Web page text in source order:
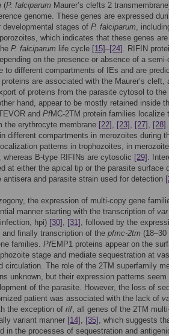
(P. falciparum Maurer’s clefts 2
genome. These genes are expressed
stages of P. falciparum,
which indicates that these genes
P. falciparum life cycle [15]–[24] . RIFIN
on the presence or absence of a
to different compartments of IEs and are
are associated with the Maurer’s cleft,
of proteins from the parasite cytosol to
hand, appear to be mostly retained inside
and PfMC-2TM protein families localize
the erythrocyte membrane [22] , [23] , [27] , [28]
different compartments in merozoites during
patterns in trophozoites, in
whereas B-type RIFINs are cytosolic [29] .
at either the apical tip or the parasite surface
antisera and parasite strain used for detection
the expression of multi-copy gene
manner starting with the transcription of var
hpi) [30] , [31] , followed by the
and finally transcription of the pfmc-2tm (18–30
families. PfEMP1 proteins appear on the
stage and mediate sequestration at
circulation. The role of the 2TM superfamily
unknown, but their expression patterns
of the parasite. However, the loss of
patient was associated with the lack of
the exception of rif, all genes of the 2TM
variant manner [14] , [35] , which suggests
in the processes of sequestration and